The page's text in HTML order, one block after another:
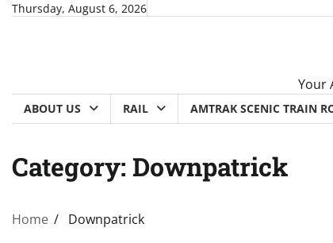
SkipThursday, August 6, 2026
Your
ABOUT US RAIL AMTRAK SCENIC TRAIN
Category: Downpatrick
Home Downpatrick